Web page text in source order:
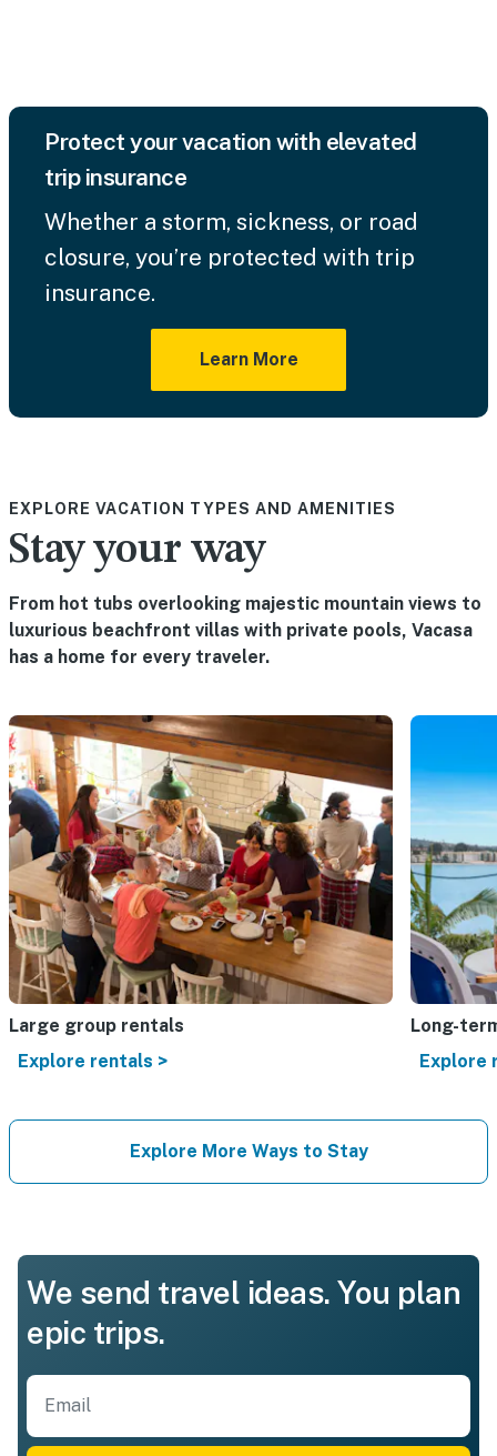
Protect your vacation with elevated
trip insurance
Whether a storm, sickness, or road
closure, you’re protected with trip
insurance.
Learn More
EXPLORE VACATION TYPES AND AMENITIES
Stay your way
From hot tubs overlooking majestic mountain views to
luxurious beachfront villas with private pools, Vacasa
has a home for every traveler.
Large group rentals
Explore rentals >
Long-
Explore
Explore More Ways to Stay
We send travel ideas. You plan
epic trips.